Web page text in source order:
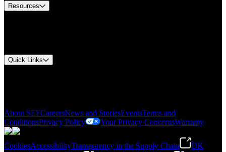
Resources
Quick Links
About SEFCareersNews and StoriesEventsTerms and
ConditionsPrivacy Policy Your Privacy ConcernsWarranty
CookiesAccessibilityTransparency in the Supply Chain
UK